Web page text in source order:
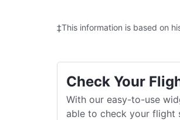
‡This information is based on
Check Your
With our easy-to-use
able to check your flight